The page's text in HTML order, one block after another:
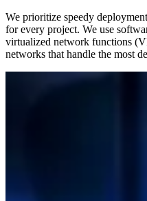
We prioritize speedy
for every project. We use
virtualized network functions
networks that handle the most